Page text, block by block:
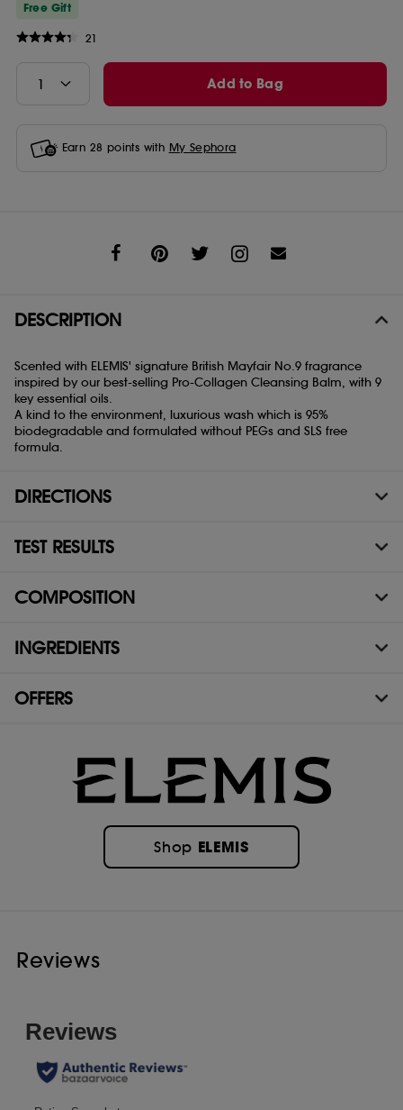
Free Gift
21
Add to Bag
Earn 28 points with My Sephora
DESCRIPTION
Scented with ELEMIS' signature British Mayfair No.9 fragrance
inspired by our best-selling Pro-Collagen Cleansing Balm, with 9
key essential oils.
A kind to the environment, luxurious wash which is 95%
biodegradable and formulated without PEGs and SLS free
formula.
DIRECTIONS
TEST RESULTS
COMPOSITION
INGREDIENTS
OFFERS
Shop ELEMIS
Reviews